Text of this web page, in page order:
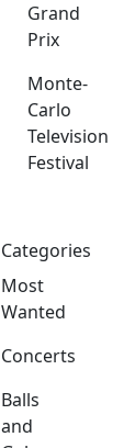
Grand
Prix
Monte-
Carlo
Television
Festival
Categories
Most
Wanted
Concerts
Balls
and